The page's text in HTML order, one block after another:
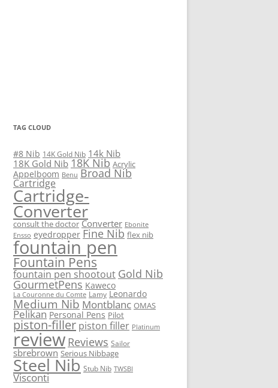
TAG CLOUD
#8 Nib 14K Gold Nib 14k Nib
18K Gold Nib 18K Nib Acrylic
Appelboom Benu Broad Nib
Cartridge
Cartridge-
Converter
consult the doctor Converter Ebonite
Ensso eyedropper Fine Nib flex nib
fountain pen
Fountain Pens
fountain pen shootout Gold Nib
GourmetPens Kaweco
La Couronne du Comte Lamy Leonardo
Medium Nib Montblanc OMAS
Pelikan Personal Pens Pilot
piston-filler piston filler Platinum
review Reviews Sailor
sbrebrown Serious Nibbage
Steel Nib Stub Nib TWSBI
Visconti